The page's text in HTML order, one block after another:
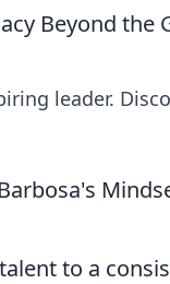
Beyond the
leader.
to a